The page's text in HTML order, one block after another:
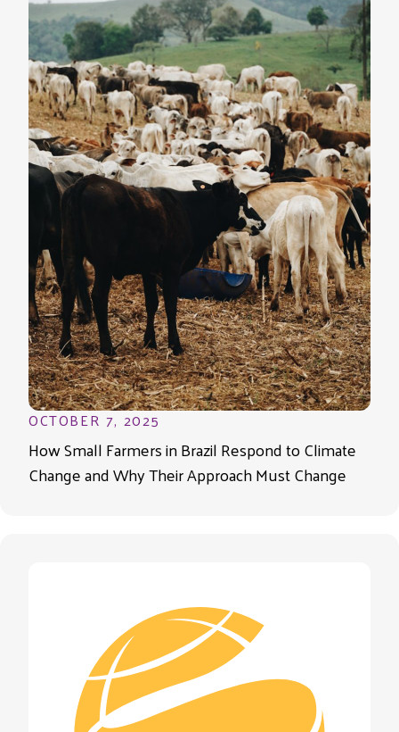
OCTOBER 7, 2025
How Small Farmers in Brazil Respond to Climate
Change and Why Their Approach Must Change